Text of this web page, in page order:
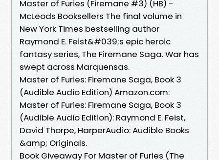
Master of Furies (Firemane #3) (HB) -
McLeods Booksellers The final volume in
New York Times bestselling author
Raymond E. Feist&#039;s epic heroic
fantasy series, The Firemane Saga. War has
swept across Marquensas.
Master of Furies: Firemane Saga, Book 3
(Audible Audio Edition) Amazon.com:
Master of Furies: Firemane Saga, Book 3
(Audible Audio Edition): Raymond E. Feist,
David Thorpe, HarperAudio: Audible Books
&amp; Originals.
Book Giveaway For Master of Furies (The